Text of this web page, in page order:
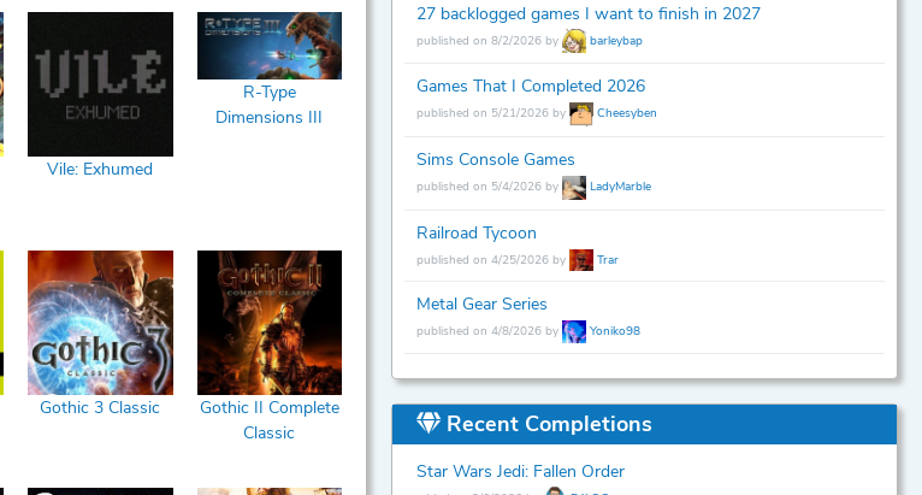
12/23/2
Chat
(1)
Vile: Exhumed
R-Type
Dimensions III
Gothic 3 Classic
Gothic II Complete
Classic
27 backlogged games I want to finish in 2027
published on 8/2/2026 by barleybap
Games That I Completed 2026
published on 5/21/2026 by Cheesyben
Sims Console Games
published on 5/4/2026 by LadyMarble
Railroad Tycoon
published on 4/25/2026 by Trar
Metal Gear Series
published on 4/8/2026 by Yoniko98
Recent Completions
Star Wars Jedi: Fallen Order